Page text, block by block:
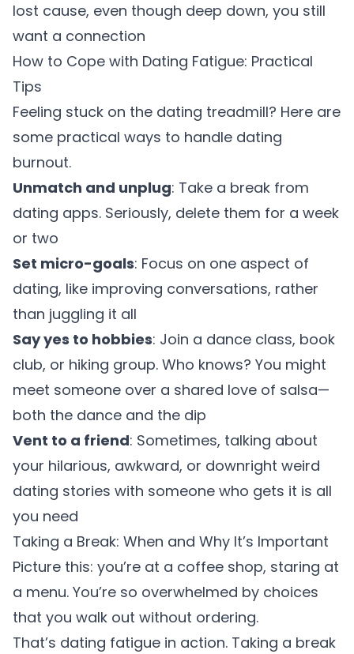
lost cause, even though deep down, you still
want a connection
How to Cope with Dating Fatigue: Practical
Tips
Feeling stuck on the dating treadmill? Here are
some practical ways to handle dating
burnout.
Unmatch and unplug: Take a break from
dating apps. Seriously, delete them for a week
or two
Set micro-goals: Focus on one aspect of
dating, like improving conversations, rather
than juggling it all
Say yes to hobbies: Join a dance class, book
club, or hiking group. Who knows? You might
meet someone over a shared love of salsa—
both the dance and the dip
Vent to a friend: Sometimes, talking about
your hilarious, awkward, or downright weird
dating stories with someone who gets it is all
you need
Taking a Break: When and Why It’s Important
Picture this: you’re at a coffee shop, staring at
a menu. You’re so overwhelmed by choices
that you walk out without ordering.
That’s dating fatigue in action. Taking a break